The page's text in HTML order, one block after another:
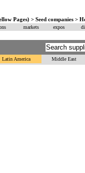
Pages) > Seed companies >
markets expos
Latin America Middle East